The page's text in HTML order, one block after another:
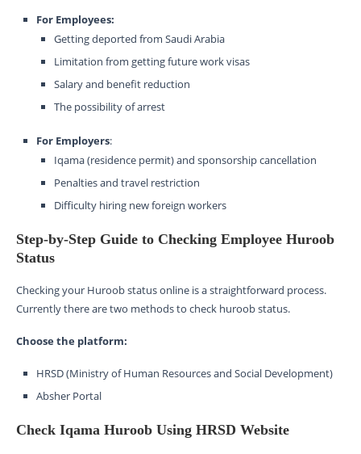
For Employees:
Getting deported from Saudi Arabia
Limitation from getting future work visas
Salary and benefit reduction
The possibility of arrest
For Employers:
Iqama (residence permit) and sponsorship cancellation
Penalties and travel restriction
Difficulty hiring new foreign workers
Step-by-Step Guide to Checking Employee Huroob
Status
Checking your Huroob status online is a straightforward process.
Currently there are two methods to check huroob status.
Choose the platform:
HRSD (Ministry of Human Resources and Social Development)
Absher Portal
Check Iqama Huroob Using HRSD Website